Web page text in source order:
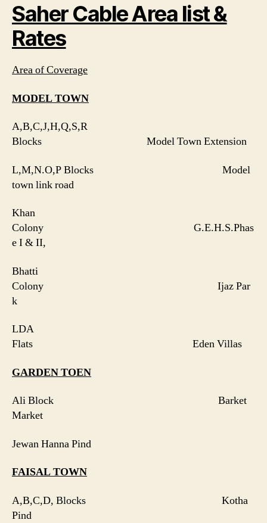
Saher Cable Area list &
Rates
Area of Coverage
MODEL TOWN
A,B,C,J,H,Q,S,R
Blocks Model Town Extension
L,M,N.O,P Blocks Model
town link road
Khan
Colony G.E.H.S.Phas
e I & II,
Bhatti
Colony Ijaz Par
k
LDA
Flats Eden Villas
GARDEN TOEN
Ali Block Barket
Market
Jewan Hanna Pind
FAISALTOWN
A,B,C,D, Blocks Kotha
Pind